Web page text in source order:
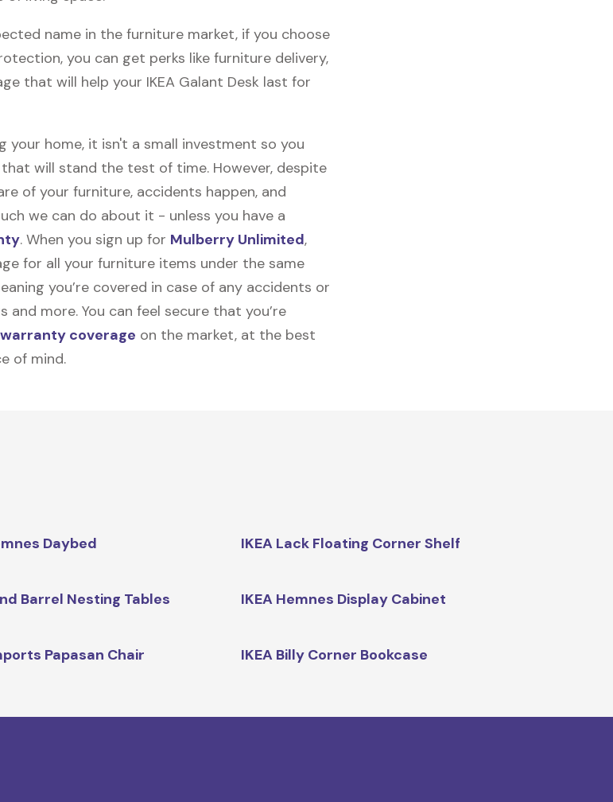
name in the furniture market, if you choose
you can get perks like furniture delivery,
that will help your IKEA Galant Desk last for
your home, it isn't a small investment so you
will stand the test of time. However, despite
of your furniture, accidents happen, and
we can do about it - unless you have a
. When you sign up for Mulberry Unlimited,
for all your furniture items under the same
you’re covered in case of any accidents or
and more. You can feel secure that you’re
coverage on the market, at the best
of mind.
Daybed IKEA Lack Floating Corner Shelf
Barrel Nesting Tables IKEA Hemnes Display Cabinet
Papasan Chair IKEA Billy Corner Bookcase